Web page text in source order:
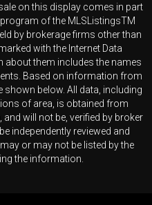
on this display comes in part
of the MLSListingsTM
by brokerage firms other than
with the Internet Data
about them includes the names
Based on information from
shown below. All data, including
of area, is obtained from
will not be, verified by broker
independently reviewed and
or may not be listed by the
the information.